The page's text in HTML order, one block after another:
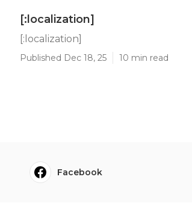
[:localization]
[:localization]
Published Dec 18, 25 10 min read
Facebook